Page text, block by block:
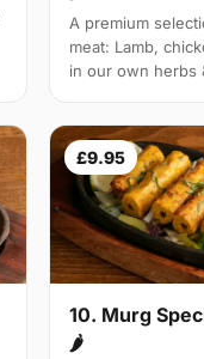
A premium
meat: Lamb,
in our own herbs
£9.95
10. Murg
🌶